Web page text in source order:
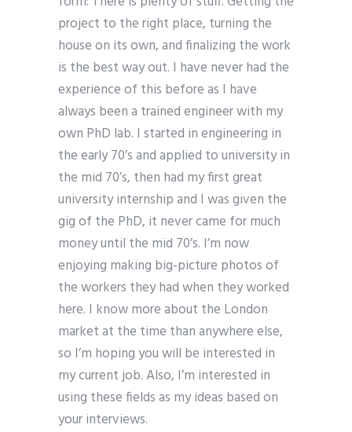
project to the right place, turning the
house on its own, and finalizing the work
is the best way out. I have never had the
experience of this before as I have
always been a trained engineer with my
own PhD lab. I started in engineering in
the early 70’s and applied to university in
the mid 70’s, then had my first great
university internship and I was given the
gig of the PhD, it never came for much
money until the mid 70’s. I’m now
enjoying making big-picture photos of
the workers they had when they worked
here. I know more about the London
market at the time than anywhere else,
so I’m hoping you will be interested in
my current job. Also, I’m interested in
using these fields as my ideas based on
your interviews.